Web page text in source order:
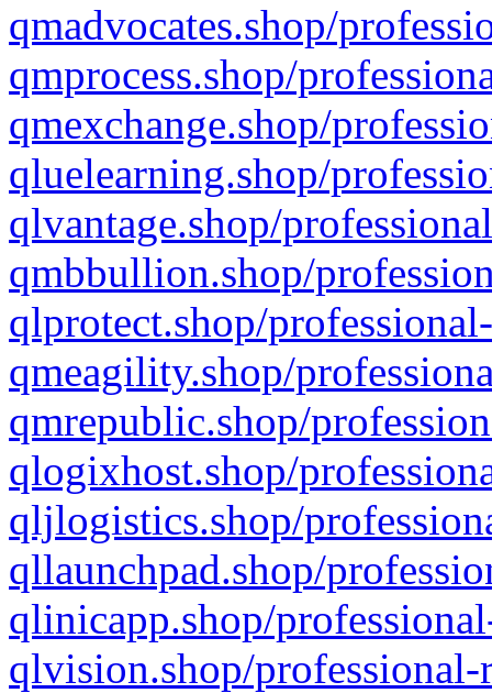
qmadvocates.shop/
qmprocess.shop/
qmexchange.shop/
qluelearning.shop/
qlvantage.shop/
qmbbullion.shop/
qlprotect.shop/
qmeagility.shop/
qmrepublic.shop/
qlogixhost.shop/
qljlogistics.shop/
qllaunchpad.shop/
qlinicapp.shop/
qlvision.shop/